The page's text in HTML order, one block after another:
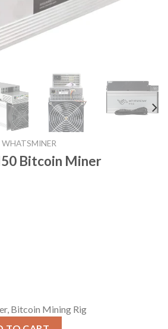
WHATSMINER
Bitcoin Miner
Bitcoin Mining Rig